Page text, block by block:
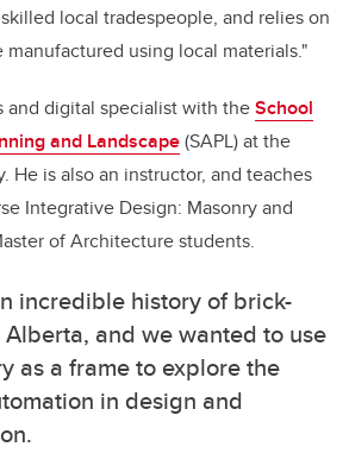
local tradespeople, and relies on
using local materials."
and digital specialist with theSchool
and Landscape(SAPL)at the
He is also an instructor, and teaches
Integrative Design: Masonry and
of Architecture students.
incredible history of brick-
and we wanted to use
as a frame to explore the
in design and